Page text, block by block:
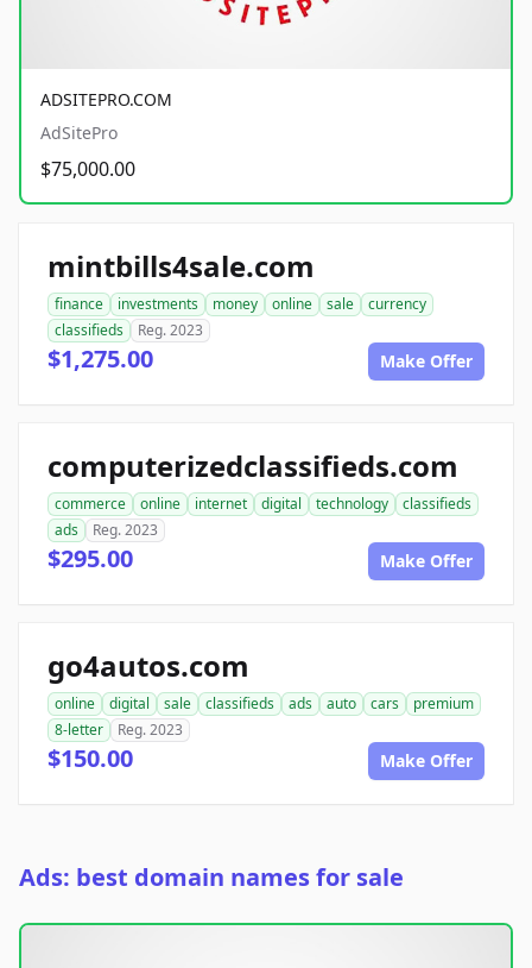
ADSITEPRO.COM
AdSitePro
$75,000.00
mintbills4sale.com
finance investments money online sale
currency
classifieds
Reg. 2023
$1,275.00 Make Offer
computerizedclassifieds.com
commerce online internet digital technology
classifieds
ads
Reg. 2023
$295.00 Make Offer
go4autos.com
online digital sale classifieds ads auto cars
premium
8-letter
Reg. 2023
$150.00 Make Offer
Ads: best domain names for sale